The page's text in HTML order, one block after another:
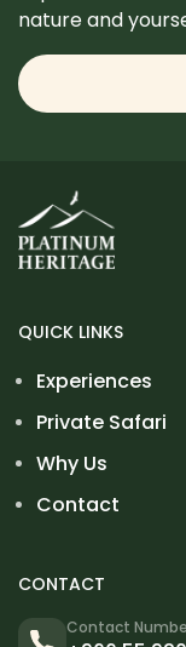
nature and
QUICK LINKS
Experiences
Private Safari
Why Us
Contact
CONTACT
Contact